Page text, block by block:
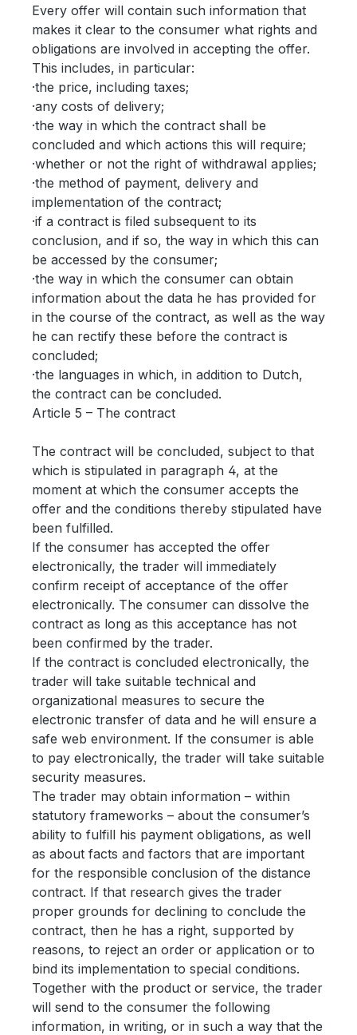
Every offer will contain such information that
makes it clear to the consumer what rights and
obligations are involved in accepting the offer.
This includes, in particular:
·the price, including taxes;
·any costs of delivery;
·the way in which the contract shall be
concluded and which actions this will require;
·whether or not the right of withdrawal applies;
·the method of payment, delivery and
implementation of the contract;
·if a contract is filed subsequent to its
conclusion, and if so, the way in which this can
be accessed by the consumer;
·the way in which the consumer can obtain
information about the data he has provided for
in the course of the contract, as well as the way
he can rectify these before the contract is
concluded;
·the languages in which, in addition to Dutch,
the contract can be concluded.
Article 5 – The contract
The contract will be concluded, subject to that
which is stipulated in paragraph 4, at the
moment at which the consumer accepts the
offer and the conditions thereby stipulated have
been fulfilled.
If the consumer has accepted the offer
electronically, the trader will immediately
confirm receipt of acceptance of the offer
electronically. The consumer can dissolve the
contract as long as this acceptance has not
been confirmed by the trader.
If the contract is concluded electronically, the
trader will take suitable technical and
organizational measures to secure the
electronic transfer of data and he will ensure a
safe web environment. If the consumer is able
to pay electronically, the trader will take suitable
security measures.
The trader may obtain information – within
statutory frameworks – about the consumer’s
ability to fulfill his payment obligations, as well
as about facts and factors that are important
for the responsible conclusion of the distance
contract. If that research gives the trader
proper grounds for declining to conclude the
contract, then he has a right, supported by
reasons, to reject an order or application or to
bind its implementation to special conditions.
Together with the product or service, the trader
will send to the consumer the following
information, in writing, or in such a way that the